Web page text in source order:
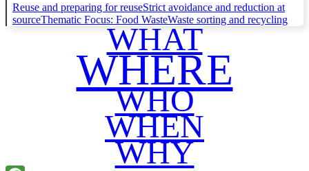
Reuse and preparing for reuseStrict avoidance and reduction at
sourceThematic Focus: Food WasteWaste sorting and recycling
WHAT
WHERE
WHO
WHEN
WHY